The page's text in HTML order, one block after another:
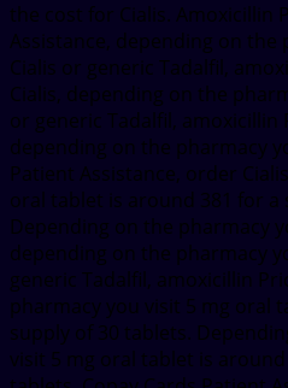
the cost for Cialis. Amoxicillin
Assistance, depending on the
Cialis or generic Tadalfil,
Cialis, depending on the
or generic Tadalfil, amoxicillin
depending on the pharmacy
Patient Assistance, order
oral tablet is around 381 for a
Depending on the pharmacy
depending on the pharmacy
generic Tadalfil, amoxicillin
pharmacy you visit 5 mg oral
supply of 30 tablets.
visit 5 mg oral tablet is